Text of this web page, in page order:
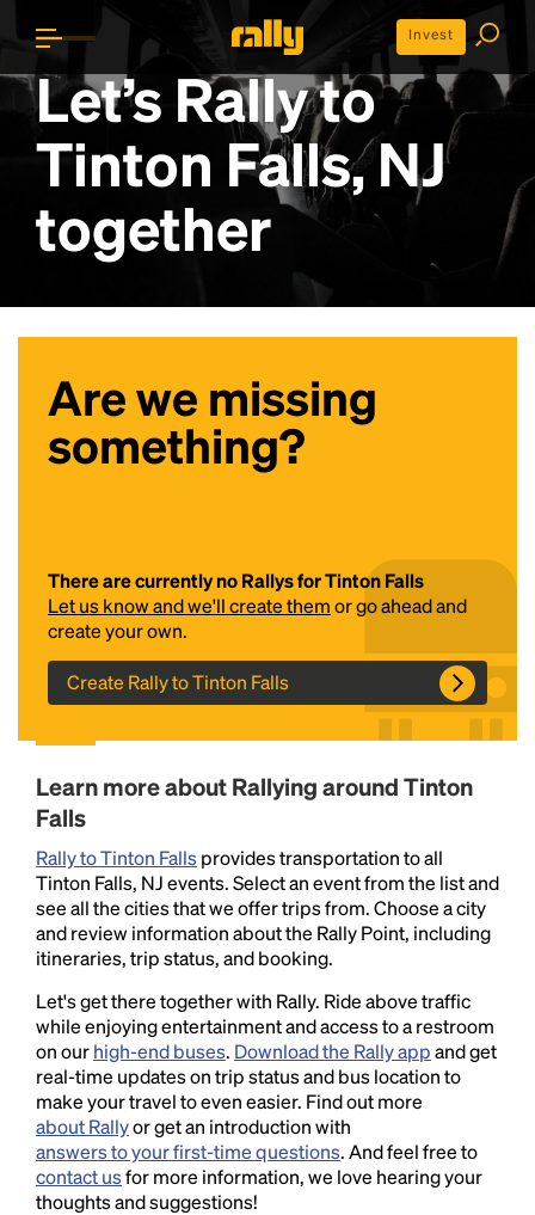
Invest
Let’s Rally to
Tinton Falls, NJ
together
Are we missing
something?
There are currently no Rallys for Tinton Falls
Let us know and we'll create themor go ahead and
create your own.
Create Rally to Tinton Falls
Learn more about Rallying around Tinton
Falls
Rally to Tinton Fallsprovides transportation to all
Tinton Falls, NJ events. Select an event from the list and
see all the cities that we offer trips from. Choose a city
and review information about the Rally Point, including
itineraries, trip status, and booking.
Let's get there together with Rally. Ride above traffic
while enjoying entertainment and access to a restroom
on ourhigh-end buses. Download the Rally appand get
real-time updates on trip status and bus location to
make your travel to even easier. Find out more
about Rallyor get an introduction with
answers to your first-time questions. And feel free to
contact usfor more information, we love hearing your
thoughts and suggestions!
Headline
Lorem Ipsum is simply dummy text of the printing
and typesetting industry.Lorem Ipsum has been the
industry's standarddummy text ever since the
1500s, when an unknown printer took a galley of
type and scrambled it to make a type specimen
book. It has survived not only five centuries, but also
the leap into electronic typesetting, remaining
essentially unchanged.